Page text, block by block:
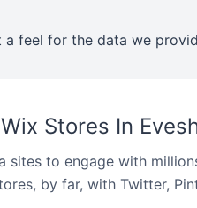
feel for the data we
Stores In
sites to engage with
by far, with Twitter,